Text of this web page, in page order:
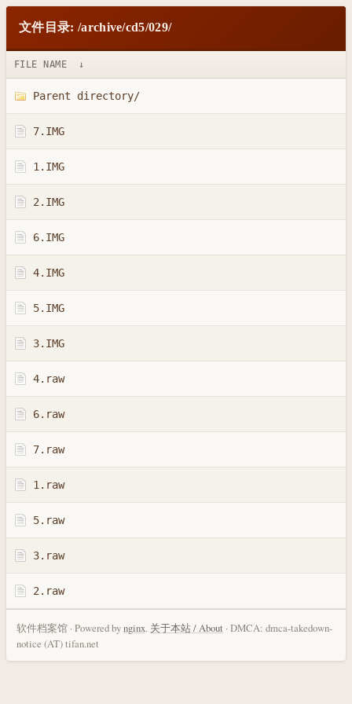
文件目录: /archive/cd5/029/
FILE NAME ↓
Parent directory/
7.IMG
1.IMG
2.IMG
6.IMG
4.IMG
5.IMG
3.IMG
4.raw
6.raw
7.raw
1.raw
5.raw
3.raw
2.raw
软件档案馆 · Powered bynginx. 关于本站 / About · DMCA: dmca-takedown-
notice (AT) tifan.net